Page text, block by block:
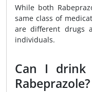
While both
same class of
are different drugs
individuals.
Can I drink
Rabeprazole?